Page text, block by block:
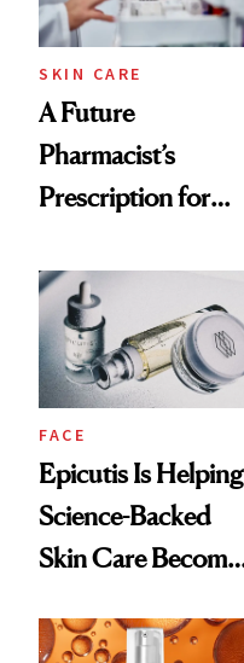
amika's Protector
Treatment
SKIN CARE
A Future
Pharmacist’s
Prescription for
FACE
Epicutis Is Helping
Science-Backed
Skin Care Become
Spa Standard